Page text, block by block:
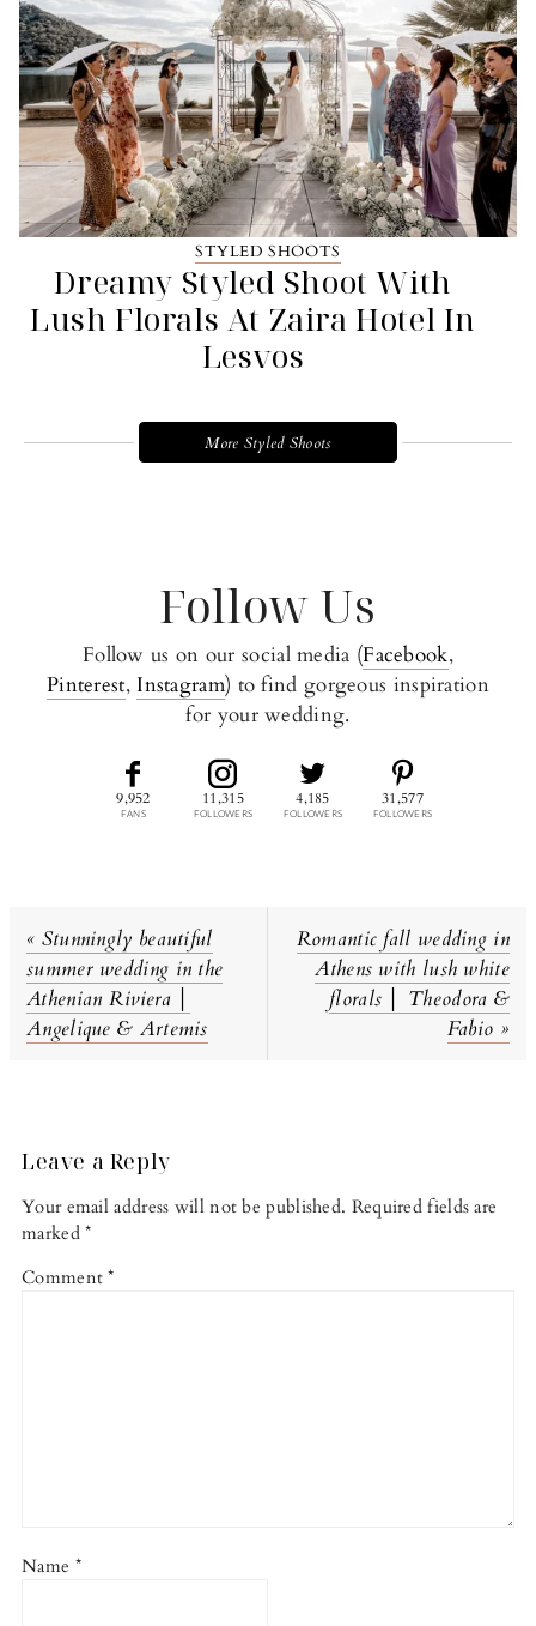
STYLED SHOOTS
Dreamy Styled Shoot With
Lush Florals At Zaira Hotel In
Lesvos
More Styled Shoots
Follow Us
Follow us on our social media (Facebook,
Pinterest, Instagram) to find gorgeous inspiration
for your wedding.
9,952
FANS
11,315
FOLLOWERS
4,185
FOLLOWERS
31,577
FOLLOWERS
Previous
Post:
« Stunningly beautiful
summer wedding in the
Athenian Riviera │
Angelique & Artemis
Next
Post:
Romantic fall wedding in
Athens with lush white
florals │ Theodora &
Fabio »
Interactions
Leave a Reply
Your email address will not be published. Required fields are
marked*
Comment*
Name *